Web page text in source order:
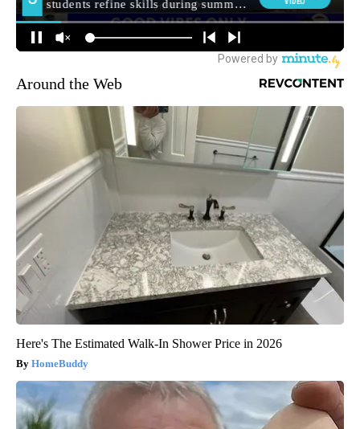
Around the Web
Here's The Estimated Walk-In Shower Price in 2026
HomeBuddy